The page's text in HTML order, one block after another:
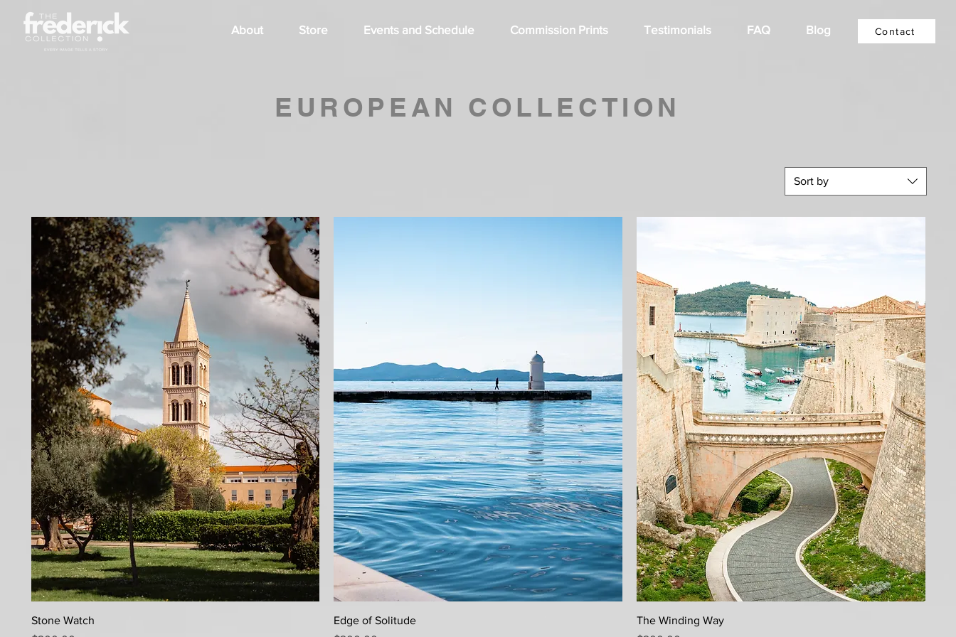
About Store Events and Schedule Commission Prints Testimonials FAQ Blog Contact
EUROPEAN COLLECTION
Sort by
Stone Watch
Edge of Solitude
The Winding Way